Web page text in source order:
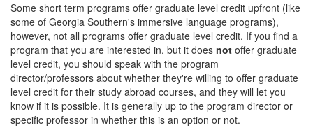
Some short term programs offer graduate level credit upfront (like
some of Georgia Southern's immersive language programs),
however, not all programs offer graduate level credit. If you find a
program that you are interested in, but it does not offer graduate
level credit, you should speak with the program
director/professors about whether they're willing to offer graduate
level credit for their study abroad courses, and they will let you
know if it is possible. It is generally up to the program director or
specific professor in whether this is an option or not.